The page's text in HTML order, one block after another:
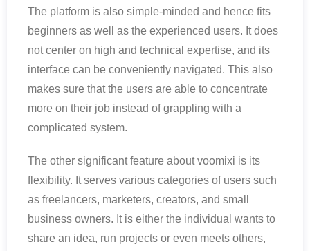
The platform is also simple-minded and hence fits
beginners as well as the experienced users. It does
not center on high and technical expertise, and its
interface can be conveniently navigated. This also
makes sure that the users are able to concentrate
more on their job instead of grappling with a
complicated system.
The other significant feature about voomixi is its
flexibility. It serves various categories of users such
as freelancers, marketers, creators, and small
business owners. It is either the individual wants to
share an idea, run projects or even meets others,